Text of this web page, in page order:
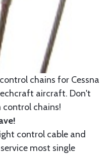
chains for Cessna
aircraft. Don't
chains!
control cable and
most single